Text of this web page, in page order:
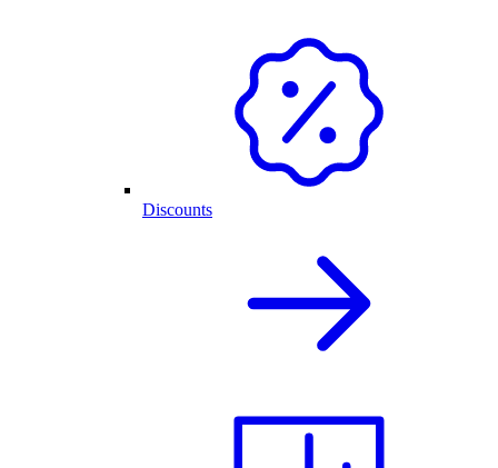
Discounts